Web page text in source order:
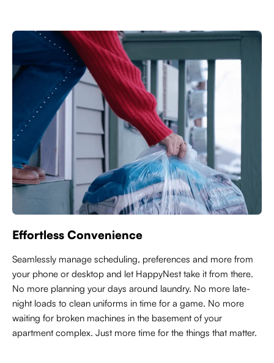
Effortless Convenience
Seamlessly manage scheduling, preferences and more from
your phone or desktop and let HappyNest take it from there.
No more planning your days around laundry. No more late-
night loads to clean uniforms in time for a game. No more
waiting for broken machines in the basement of your
apartment complex. Just more time for the things that matter.